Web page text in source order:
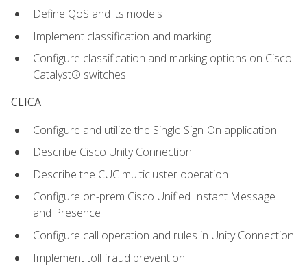
Define QoS and its models
Implement classification and marking
Configure classification and marking options on Cisco
Catalyst® switches
CLICA
Configure and utilize the Single Sign-On application
Describe Cisco Unity Connection
Describe the CUC multicluster operation
Configure on-prem Cisco Unified Instant Message
and Presence
Configure call operation and rules in Unity Connection
Implement toll fraud prevention